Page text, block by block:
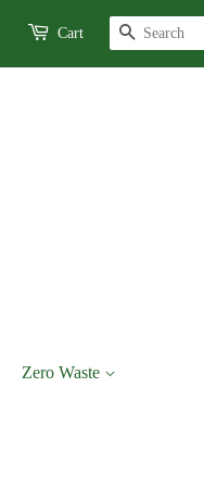
Cart Search
Zero Waste